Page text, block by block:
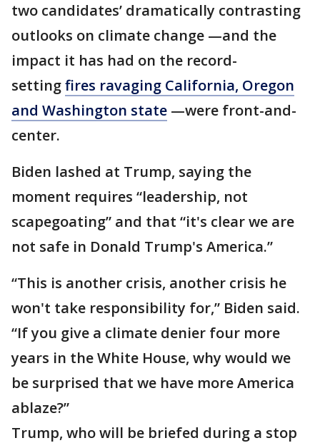
two candidates’ dramatically contrasting
outlooks on climate change —and the
impact it has had on the record-
settingfires ravaging California, Oregon
and Washington state —were front-and-
center.
Biden lashed at Trump, saying the
moment requires “leadership, not
scapegoating” and that “it's clear we are
not safe in Donald Trump's America.”
“This is another crisis, another crisis he
won't take responsibility for,” Biden said.
“If you give a climate denier four more
years in the White House, why would we
be surprised that we have more America
ablaze?”
Trump, who will be briefed during a stop